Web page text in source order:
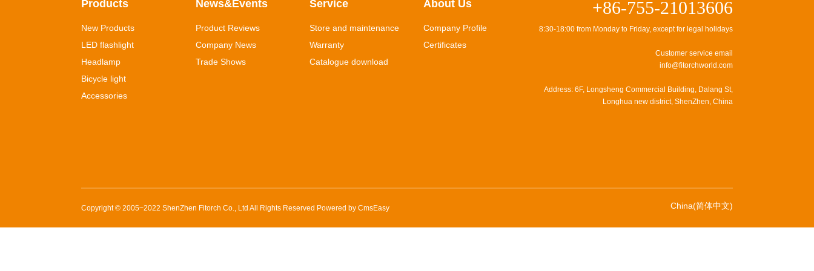
Products
New Products
LED flashlight
Headlamp
Bicycle light
Accessories
News&Events
Product Reviews
Company News
Trade Shows
Service
Store and maintenance
Warranty
Catalogue download
About Us
Company Profile
Certificates
+86-755-21013606
8:30-18:00 from Monday to Friday, except for legal holidays
Customer service email
info@fitorchworld.com
Address: 6F, Longsheng Commercial Building, Dalang St,
Longhua new district, ShenZhen, China
Copyright © 2005~2022ShenZhen Fitorch Co., Ltd All Rights Reserved Powered byCmsEasy China(简体中文)